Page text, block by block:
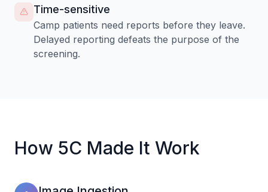
Time-sensitive
Camp patients need reports before they leave.
Delayed reporting defeats the purpose of the
screening.
How 5C Made It Work